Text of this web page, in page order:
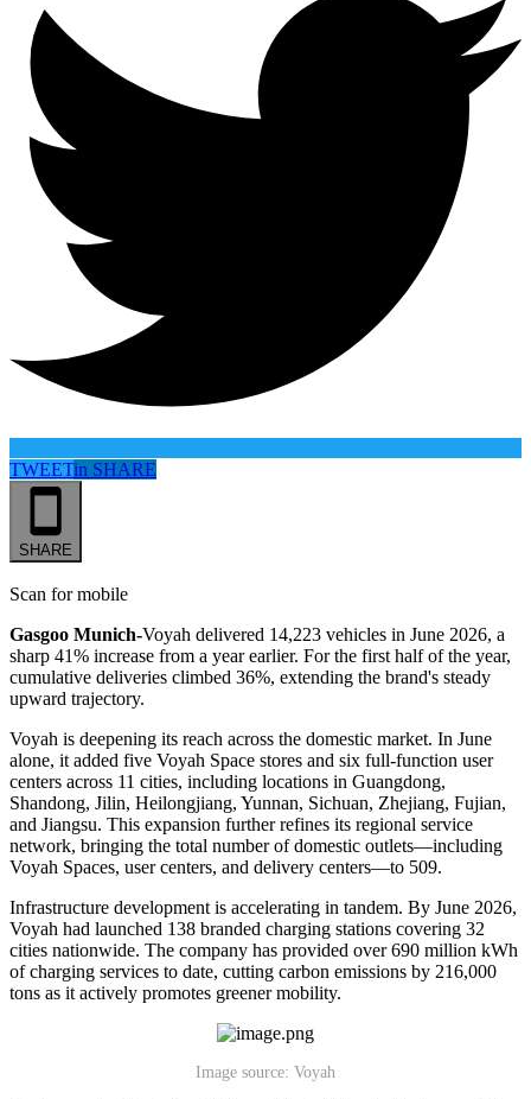
TWEETin SHARE
SHARE
Scan for mobile
Gasgoo Munich-Voyah delivered 14,223 vehicles in June 2026, a
sharp 41% increase from a year earlier. For the first half of the year,
cumulative deliveries climbed 36%, extending the brand's steady
upward trajectory.
Voyah is deepening its reach across the domestic market. In June
alone, it added five Voyah Space stores and six full-function user
centers across 11 cities, including locations in Guangdong,
Shandong, Jilin, Heilongjiang, Yunnan, Sichuan, Zhejiang, Fujian,
and Jiangsu. This expansion further refines its regional service
network, bringing the total number of domestic outlets—including
Voyah Spaces, user centers, and delivery centers—to 509.
Infrastructure development is accelerating in tandem. By June 2026,
Voyah had launched 138 branded charging stations covering 32
cities nationwide. The company has provided over 690 million kWh
of charging services to date, cutting carbon emissions by 216,000
tons as it actively promotes greener mobility.
Image source: Voyah